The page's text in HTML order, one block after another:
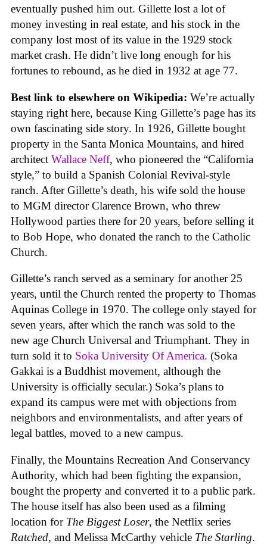
eventually pushed him out. Gillette lost a lot of
money investing in real estate, and his stock in the
company lost most of its value in the 1929 stock
market crash. He didn’t live long enough for his
fortunes to rebound, as he died in 1932 at age 77.
Best link to elsewhere on Wikipedia: We’re actually
staying right here, because King Gillette’s page has its
own fascinating side story. In 1926, Gillette bought
property in the Santa Monica Mountains, and hired
architect Wallace Neff, who pioneered the “California
style,” to build a Spanish Colonial Revival-style
ranch. After Gillette’s death, his wife sold the house
to MGM director Clarence Brown, who threw
Hollywood parties there for 20 years, before selling it
to Bob Hope, who donated the ranch to the Catholic
Church.
Gillette’s ranch served as a seminary for another 25
years, until the Church rented the property to Thomas
Aquinas College in 1970. The college only stayed for
seven years, after which the ranch was sold to the
new age Church Universal and Triumphant. They in
turn sold it to Soka University Of America. (Soka
Gakkai is a Buddhist movement, although the
University is officially secular.) Soka’s plans to
expand its campus were met with objections from
neighbors and environmentalists, and after years of
legal battles, moved to a new campus.
Finally, the Mountains Recreation And Conservancy
Authority, which had been fighting the expansion,
bought the property and converted it to a public park.
The house itself has also been used as a filming
location for The Biggest Loser, the Netflix series
Ratched, and Melissa McCarthy vehicle The Starling.